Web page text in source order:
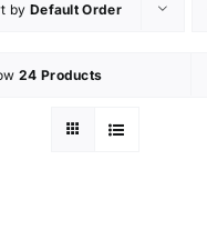
by Default Order
24 Products